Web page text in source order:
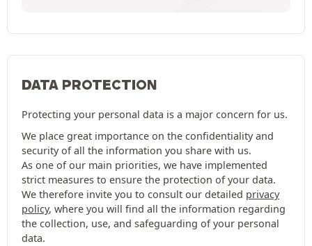
DATA PROTECTION
Protecting your personal data is a major concern for us.
We place great importance on the confidentiality and
security of all the information you share with us.
As one of our main priorities, we have implemented
strict measures to ensure the protection of your data.
We therefore invite you to consult our detailed privacy
policy, where you will find all the information regarding
the collection, use, and safeguarding of your personal
data.